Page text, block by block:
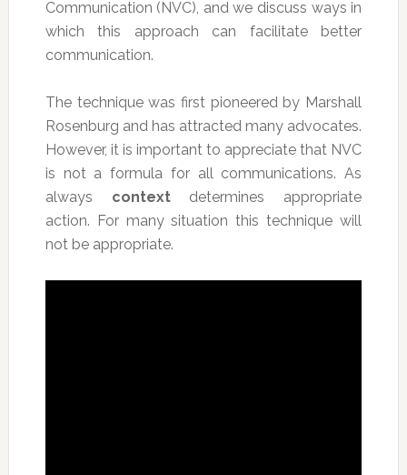
Communication (NVC), and we discuss ways in
which this approach can facilitate better
communication.
The technique was first pioneered by Marshall
Rosenburg and has attracted many advocates.
However, it is important to appreciate that NVC
is not a formula for all communications. As
always contextdetermines appropriate
action. For many situation this technique will
not be appropriate.